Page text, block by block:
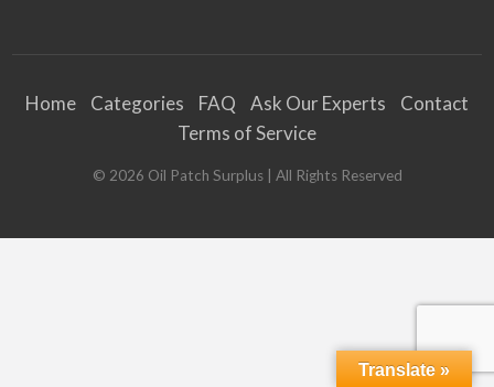
Home Categories FAQ Ask Our Experts
Contact
Terms of Service
© 2026 Oil Patch Surplus| All Rights Reserved
Translate »